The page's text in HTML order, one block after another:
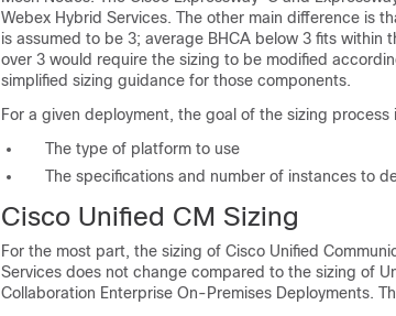
Webex Hybrid Services. The other main difference is
is assumed to be 3; average BHCA below 3 fits within
over 3 would require the sizing to be modified
simplified sizing guidance for those components.
For a given deployment, the goal of the sizing process
The type of platform to use
The specifications and number of instances to
Cisco Unified CM Sizing
For the most part, the sizing of Cisco Unified
Services does not change compared to the sizing of
Collaboration Enterprise On-Premises Deployments.